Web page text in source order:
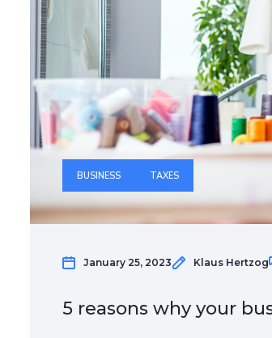
BUSINESS TAXES
January 25, 2023 Klaus Hertzog
5 reasons why your